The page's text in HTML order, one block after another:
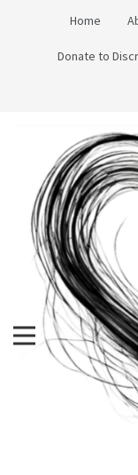
Home
Donate to